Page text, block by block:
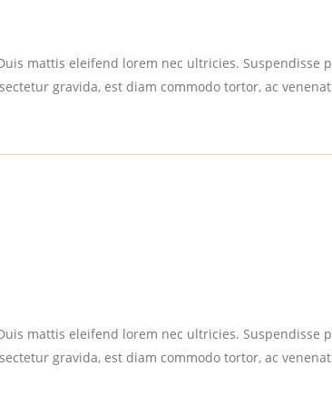
mattis eleifend lorem nec ultricies. Suspendisse
gravida, est diam commodo tortor, ac
mattis eleifend lorem nec ultricies. Suspendisse
gravida, est diam commodo tortor, ac